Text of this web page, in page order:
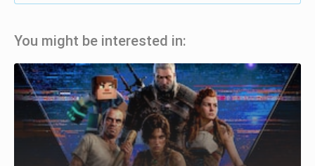
You might be interested in: